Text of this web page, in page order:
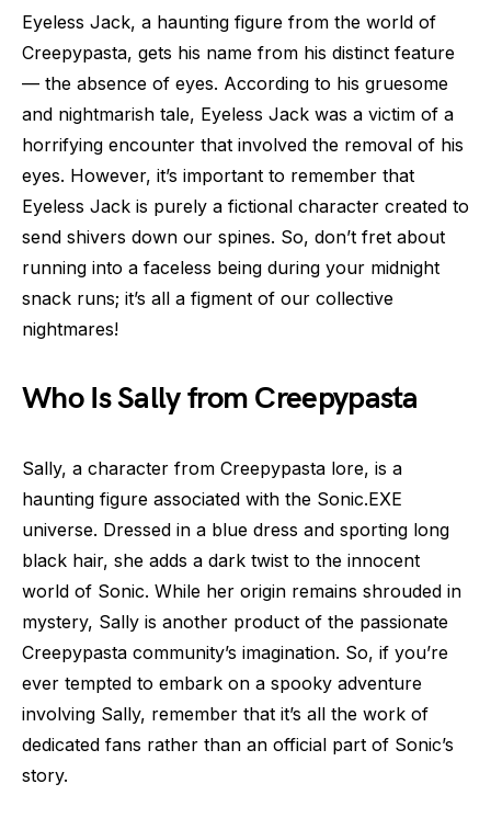
Eyeless Jack, a haunting figure from the world of
Creepypasta, gets his name from his distinct feature
— the absence of eyes. According to his gruesome
and nightmarish tale, Eyeless Jack was a victim of a
horrifying encounter that involved the removal of his
eyes. However, it’s important to remember that
Eyeless Jack is purely a fictional character created to
send shivers down our spines. So, don’t fret about
running into a faceless being during your midnight
snack runs; it’s all a figment of our collective
nightmares!
Who Is Sally from Creepypasta
Sally, a character from Creepypasta lore, is a
haunting figure associated with the Sonic.EXE
universe. Dressed in a blue dress and sporting long
black hair, she adds a dark twist to the innocent
world of Sonic. While her origin remains shrouded in
mystery, Sally is another product of the passionate
Creepypasta community’s imagination. So, if you’re
ever tempted to embark on a spooky adventure
involving Sally, remember that it’s all the work of
dedicated fans rather than an official part of Sonic’s
story.